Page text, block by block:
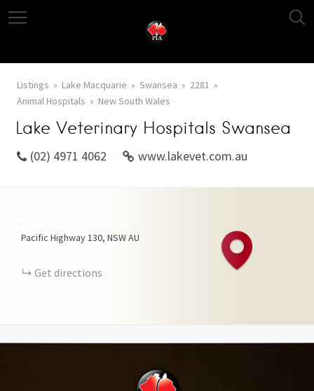
Listings Lake Macquarie Swansea
2281
Animal Hospitals
New South Wales
Lake Veterinary Hospitals Swansea
(02) 4971 4062 www.lakevet.com.au
−
Pacific Highway130 NSWAU
Get directions